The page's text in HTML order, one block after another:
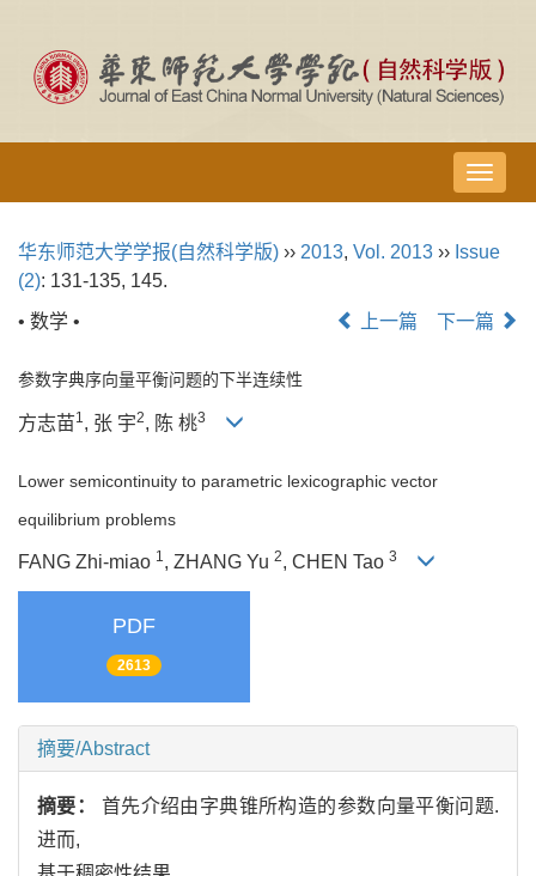
导
航
换
华东师范大学学报(自然科学版) ›› 2013, Vol. 2013 ›› Issue
(2): 131-135, 145.
• 数学 •
上一篇 下一篇
参数字典序向量平衡问题的下半连续性
方志苗1 , 张 宇2, 陈 桃3
Lower semicontinuity to parametric lexicographic vector
equilibrium problems
FANG Zhi-miao 1, ZHANG Yu 2, CHEN Tao 3
PDF
2613
摘要/Abstract
摘要： 首先介绍由字典锥所构造的参数向量平衡问题.
进而,